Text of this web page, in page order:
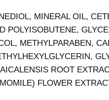
MINERAL OIL,
POLYISOBUTENE,
METHYLPARABEN,
ROOT
FLOWER